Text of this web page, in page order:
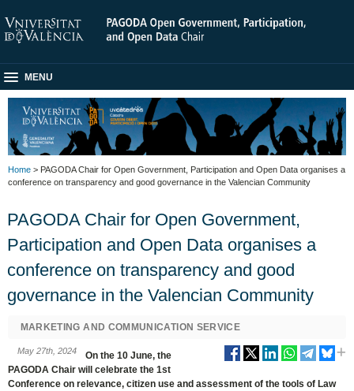
MENU
Home > PAGODA Chair for Open Government, Participation and Open Data organises a
conference on transparency and good governance in the Valencian Community
PAGODA Chair for Open Government,
Participation and Open Data organises a
conference on transparency and good
governance in the Valencian Community
MARKETING AND COMMUNICATION SERVICE
May 27th, 2024
On the 10 June, the
PAGODA Chair will celebrate the 1st
Conference on relevance, citizen use and assessment of the tools of Law